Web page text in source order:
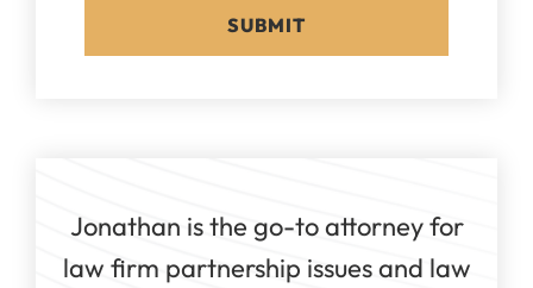
Jonathan is the go-to attorney for
law firm partnership issues and law